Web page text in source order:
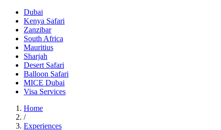
Dubai
Kenya Safari
Zanzibar
South Africa
Mauritius
Sharjah
Desert Safari
Balloon Safari
MICE Dubai
Visa Services
Home
/
Experiences